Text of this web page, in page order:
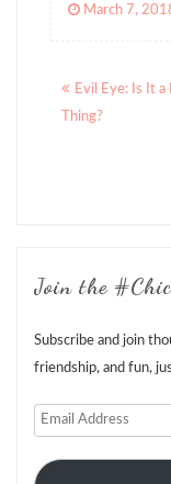
March 7,
Posts
Evil Eye: Is It a
Thing?
Join the
Subscribe and join
friendship, and fun,
Email